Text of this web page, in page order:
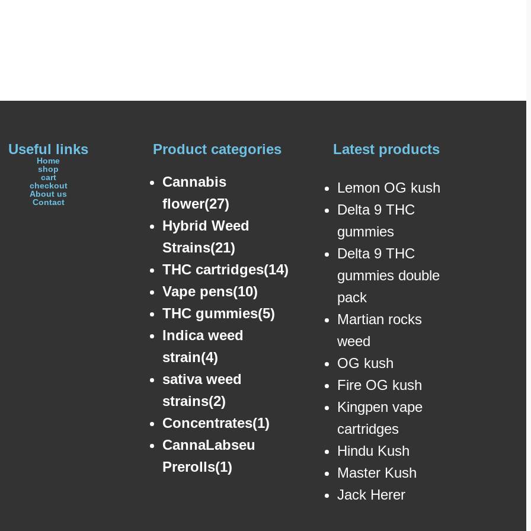
Useful links
Home
shop
cart
checkout
About us
Contact
Product categories
Cannabis
flower(27)
Hybrid Weed
Strains(21)
THC cartridges(14)
Vape pens(10)
THC gummies(5)
Indica weed
strain(4)
sativa weed
strains(2)
Concentrates(1)
CannaLabseu
Prerolls(1)
Latest products
Lemon OG kush
Delta 9 THC
gummies
Delta 9 THC
gummies double
pack
Martian rocks
weed
OG kush
Fire OG kush
Kingpen vape
cartridges
Hindu Kush
Master Kush
Jack Herer